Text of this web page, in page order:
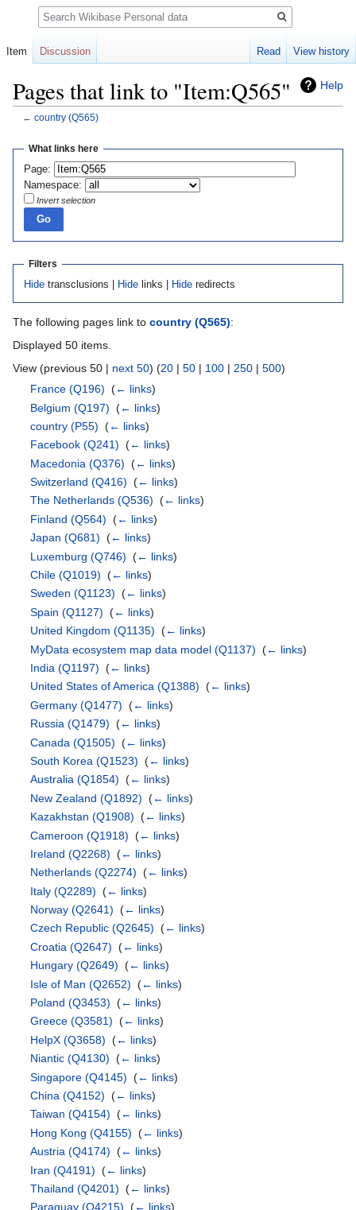
Help
Pages that link to "Item:Q565"
← country (Q565)
Jump
navigation
Jump
search
What links here
Page:
Namespace:
Invert selection
Filters
Hidetransclusions | Hidelinks | Hideredirects
The following pages link to country (Q565):
Displayed 50 items.
View (previous 50 | next 50) (20 | 50 | 100 | 250 | 500)
France (Q196) ‎(← links)
Belgium (Q197) ‎(← links)
country (P55) ‎(← links)
Facebook (Q241) ‎(← links)
Macedonia (Q376) ‎(← links)
Switzerland (Q416) ‎(← links)
The Netherlands (Q536) ‎(← links)
Finland (Q564) ‎(← links)
Japan (Q681) ‎(← links)
Luxemburg (Q746) ‎(← links)
Chile (Q1019) ‎(← links)
Sweden (Q1123) ‎(← links)
Spain (Q1127) ‎(← links)
United Kingdom (Q1135) ‎(← links)
MyData ecosystem map data model (Q1137) ‎(← links)
India (Q1197) ‎(← links)
United States of America (Q1388) ‎(← links)
Germany (Q1477) ‎(← links)
Russia (Q1479) ‎(← links)
Canada (Q1505) ‎(← links)
South Korea (Q1523) ‎(← links)
Australia (Q1854) ‎(← links)
New Zealand (Q1892) ‎(← links)
Kazakhstan (Q1908) ‎(← links)
Cameroon (Q1918) ‎(← links)
Ireland (Q2268) ‎(← links)
Netherlands (Q2274) ‎(← links)
Italy (Q2289) ‎(← links)
Norway (Q2641) ‎(← links)
Czech Republic (Q2645) ‎(← links)
Croatia (Q2647) ‎(← links)
Hungary (Q2649) ‎(← links)
Isle of Man (Q2652) ‎(← links)
Poland (Q3453) ‎(← links)
Greece (Q3581) ‎(← links)
HelpX (Q3658) ‎(← links)
Niantic (Q4130) ‎(← links)
Singapore (Q4145) ‎(← links)
China (Q4152) ‎(← links)
Taiwan (Q4154) ‎(← links)
Hong Kong (Q4155) ‎(← links)
Austria (Q4174) ‎(← links)
Iran (Q4191) ‎(← links)
Thailand (Q4201) ‎(← links)
Paraguay (Q4215) ‎(← links)
Item Discussion Read View history
Search